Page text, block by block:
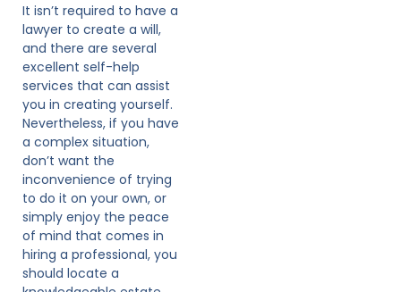
It isn’t required to have a
lawyer to create a will,
and there are several
excellent self-help
services that can assist
you in creating yourself.
Nevertheless, if you have
a complex situation,
don’t want the
inconvenience of trying
to do it on your own, or
simply enjoy the peace
of mind that comes in
hiring a professional, you
should locate a